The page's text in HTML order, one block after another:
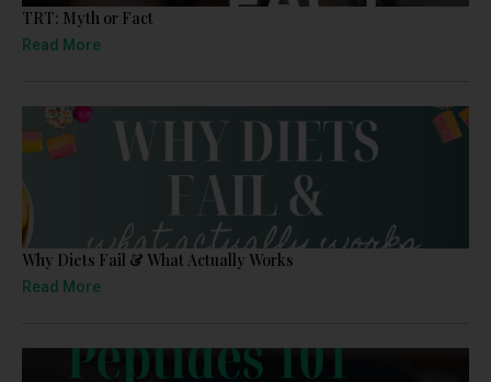
TRT: Myth or Fact
Read More
Why Diets Fail & What Actually Works
Read More